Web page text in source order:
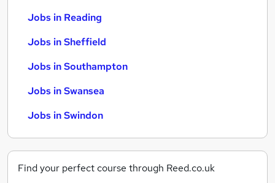
Jobs in Reading
Jobs in Sheffield
Jobs in Southampton
Jobs in Swansea
Jobs in Swindon
Find your perfect course through Reed.co.uk